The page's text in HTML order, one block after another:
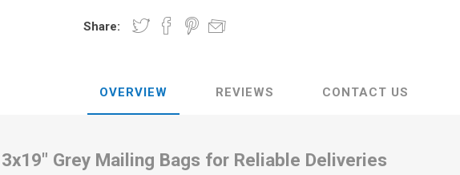
Share:
OVERVIEW REVIEWS CONTACT US
Grey Mailing Bags for Reliable Deliveries
Palletwrap